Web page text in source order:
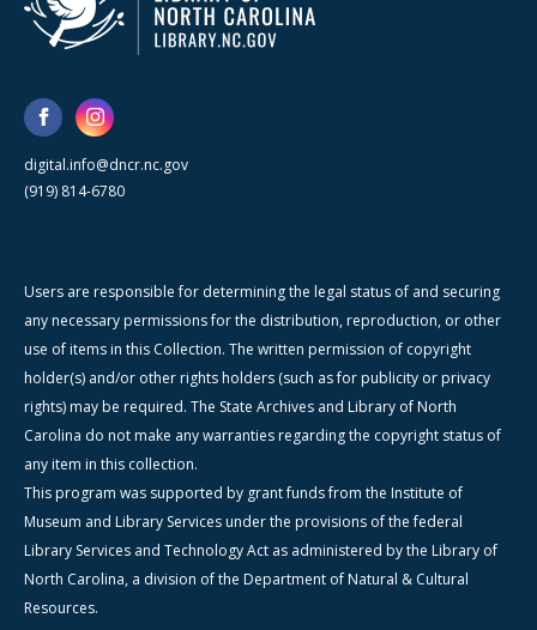
digital.info@dncr.nc.gov
(919) 814-6780
Users are responsible for determining the legal status of and securing
any necessary permissions for the distribution, reproduction, or other
use of items in this Collection. The written permission of copyright
holder(s) and/or other rights holders (such as for publicity or privacy
rights) may be required. The State Archives and Library of North
Carolina do not make any warranties regarding the copyright status of
any item in this collection.
This program was supported by grant funds from the Institute of
Museum and Library Services under the provisions of the federal
Library Services and Technology Act as administered by the Library of
North Carolina, a division of the Department of Natural & Cultural
Resources.